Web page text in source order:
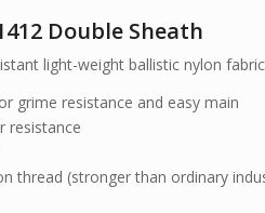
Double Sheath
light-weight ballistic nylon fabric
grime resistance and easy main
resistance
thread (stronger than ordinary